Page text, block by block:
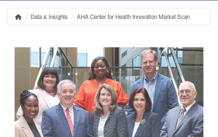
Breadcrumb
HomeData & Insights AHA Center for Health Innovation Market Scan